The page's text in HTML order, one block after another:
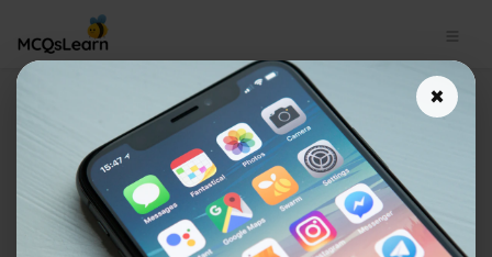
Download Urban versus Rural
Learning App | Human
Diversity Quiz e-Book PDF
HUMAN DIVERSITY MCQS (UNIVERSITY LEVEL) FROM
TEXTBOOK
×